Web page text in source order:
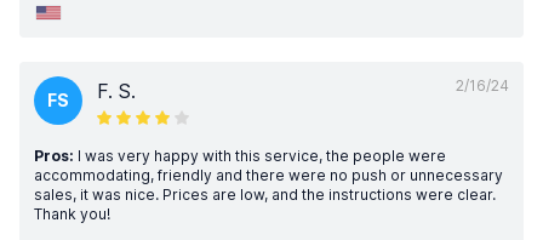
2/16/24
FS F. S.
Pros: I was very happy with this service, the people were
accommodating, friendly and there were no push or unnecessary
sales, it was nice. Prices are low, and the instructions were clear.
Thank you!